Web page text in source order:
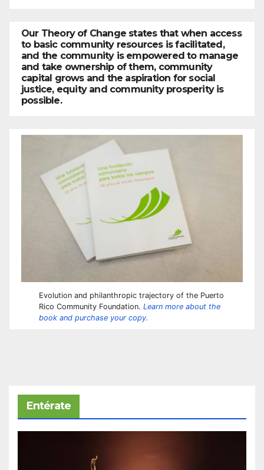
Our Theory of Change states that when access
to basic community resources is facilitated,
and the community is empowered to manage
and take ownership of them, community
capital grows and the aspiration for social
justice, equity and community prosperity is
possible.
Evolution and philanthropic trajectory of the Puerto
Rico Community Foundation. Learn more about the
book and purchase your copy.
Entérate